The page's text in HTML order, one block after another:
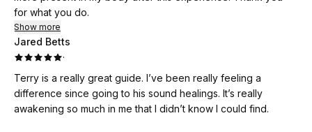
for what you do.
Show more
Jared Betts
·
Terry is a really great guide. I’ve been really feeling a
difference since going to his sound healings. It’s really
awakening so much in me that I didn’t know I could find.